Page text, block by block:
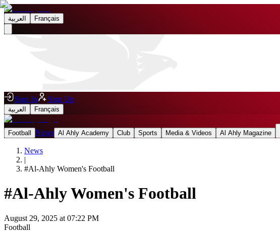
العربية Français
Sign In Sign Up
العربية Français
Football News Al Ahly Academy Club Sports Media & Videos Al Ahly Magazine
News
|
#Al-Ahly Women's Football
#Al-Ahly Women's Football
August 29, 2025 at 07:22 PM
Football